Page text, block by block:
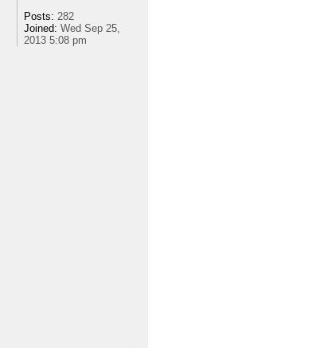
Posts: 282
Joined: Wed Sep 25,
2013 5:08 pm